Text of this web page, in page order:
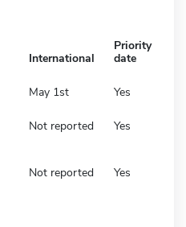
International
Priority
date
May 1st Yes
Not reported Yes
Not reported Yes